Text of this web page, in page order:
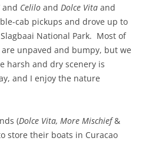
and Celilo and Dolce Vita and
cab pickups and drove up to
National Park. Most of
unpaved and bumpy, but we
harsh and dry scenery is
and I enjoy the nature
(Dolce Vita, More Mischief&
store their boats in Curacao